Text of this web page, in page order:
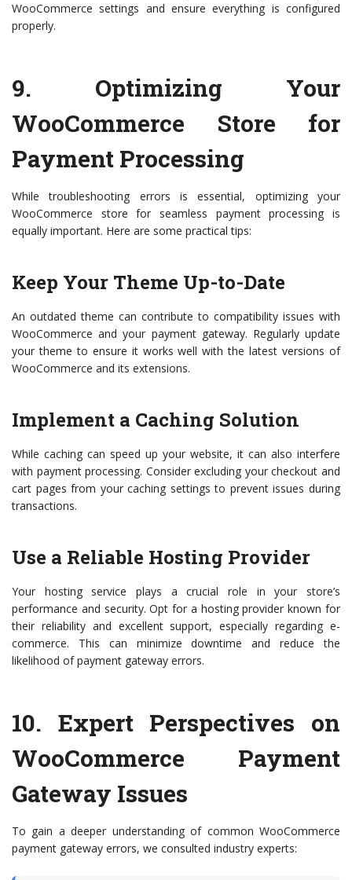
WooCommerce settings and ensure everything is configured
properly.
9. Optimizing Your
WooCommerce Store for
Payment Processing
While troubleshooting errors is essential, optimizing your
WooCommerce store for seamless payment processing is
equally important. Here are some practical tips:
Keep Your Theme Up-to-Date
An outdated theme can contribute to compatibility issues with
WooCommerce and your payment gateway. Regularly update
your theme to ensure it works well with the latest versions of
WooCommerce and its extensions.
Implement a Caching Solution
While caching can speed up your website, it can also interfere
with payment processing. Consider excluding your checkout and
cart pages from your caching settings to prevent issues during
transactions.
Use a Reliable Hosting Provider
Your hosting service plays a crucial role in your store’s
performance and security. Opt for a hosting provider known for
their reliability and excellent support, especially regarding e-
commerce. This can minimize downtime and reduce the
likelihood of payment gateway errors.
10. Expert Perspectives on
WooCommerce Payment
Gateway Issues
To gain a deeper understanding of common WooCommerce
payment gateway errors, we consulted industry experts: